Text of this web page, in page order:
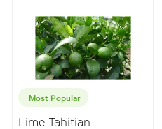
Most Popular
Lime Tahitian